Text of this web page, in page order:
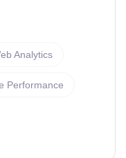
Analytics
Performance